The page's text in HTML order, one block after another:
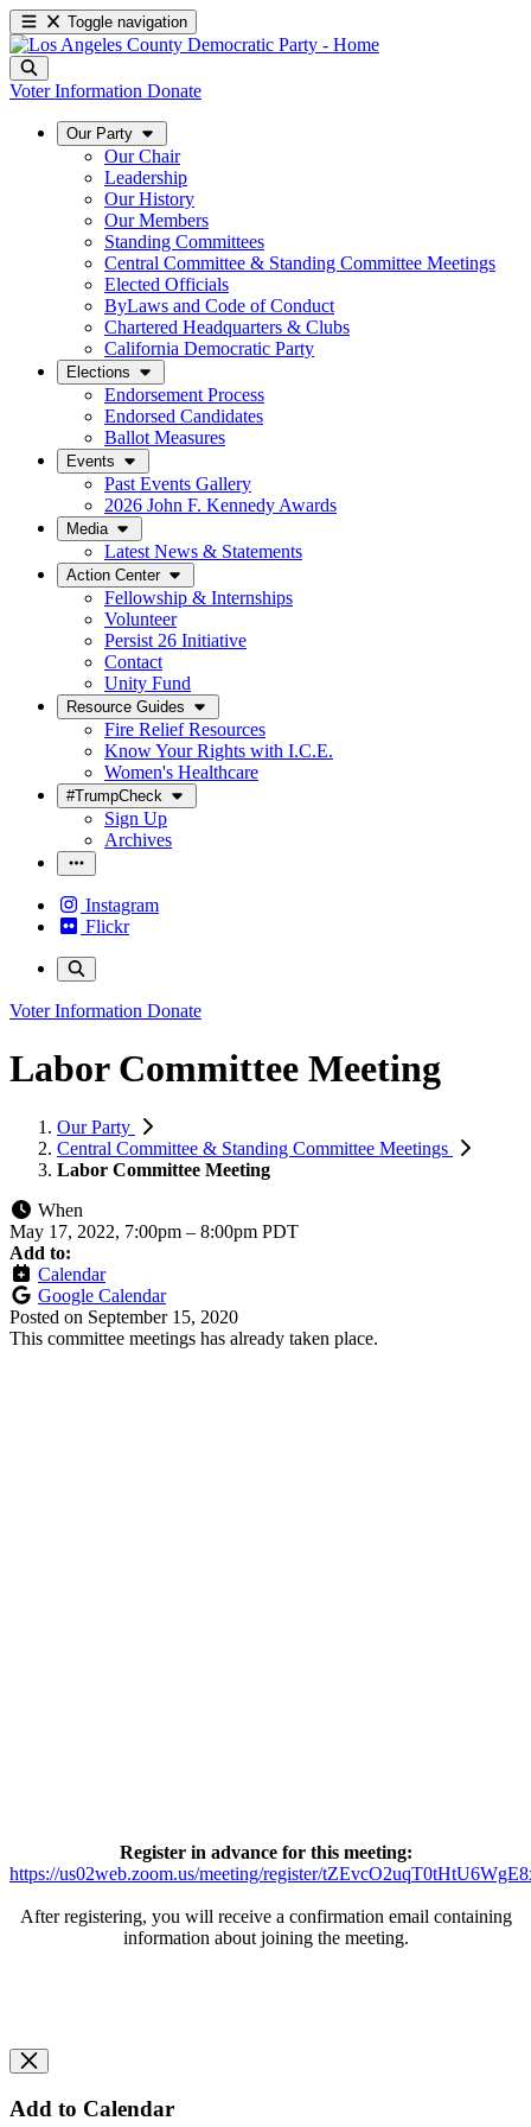
Toggle navigation
Voter Information Donate
Our Party
Our Chair
Leadership
Our History
Our Members
Standing Committees
Central Committee & Standing Committee Meetings
Elected Officials
ByLaws and Code of Conduct
Chartered Headquarters & Clubs
California Democratic Party
Elections
Endorsement Process
Endorsed Candidates
Ballot Measures
Events
Past Events Gallery
2026 John F. Kennedy Awards
Media
Latest News & Statements
Action Center
Fellowship & Internships
Volunteer
Persist 26 Initiative
Contact
Unity Fund
Resource Guides
Fire Relief Resources
Know Your Rights with I.C.E.
Women's Healthcare
#TrumpCheck
Sign Up
Archives
Instagram
Flickr
Voter Information Donate
Labor Committee Meeting
Our Party
Central Committee & Standing Committee Meetings
Labor Committee Meeting
When
May 17, 2022, 7:00pm – 8:00pm PDT
Add to:
Calendar
Google Calendar
Posted on September 15, 2020
This committee meetings has already taken place.
Register in advance for this meeting:
https://us02web.zoom.us/meeting/register/
After registering, you will receive a confirmation email containing
information about joining the meeting.
Add to Calendar